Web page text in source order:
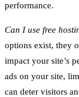
performance.
Can I use free
options exist, they
impact your site’s
ads on your site,
can deter visitors